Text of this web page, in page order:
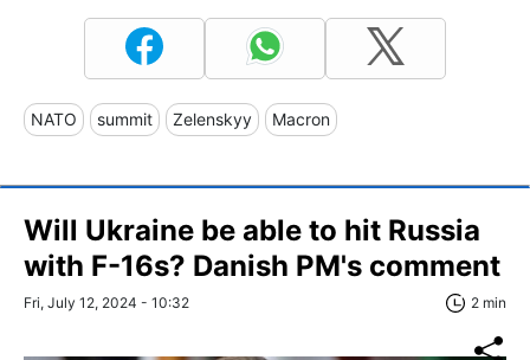
NATO summit Zelenskyy Macron
Will Ukraine be able to hit Russia
with F-16s? Danish PM's comment
Fri, July 12, 2024 - 10:32 2 min